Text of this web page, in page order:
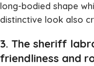
long-bodied shape
distinctive look also
3. The sheriff
friendliness and